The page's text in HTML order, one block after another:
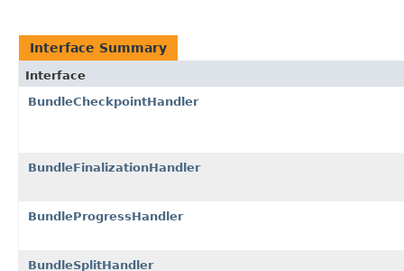
Interface Summary
Interface
BundleCheckpointHandler
BundleFinalizationHandler
BundleProgressHandler
BundleSplitHandler